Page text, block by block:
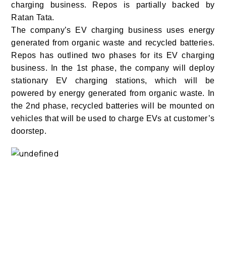
charging business. Repos is partially backed by
Ratan Tata.
The company’s EV charging business uses energy
generated from organic waste and recycled batteries.
Repos has outlined two phases for its EV charging
business. In the 1st phase, the company will deploy
stationary EV charging stations, which will be
powered by energy generated from organic waste. In
the 2nd phase, recycled batteries will be mounted on
vehicles that will be used to charge EVs at customer’s
doorstep.